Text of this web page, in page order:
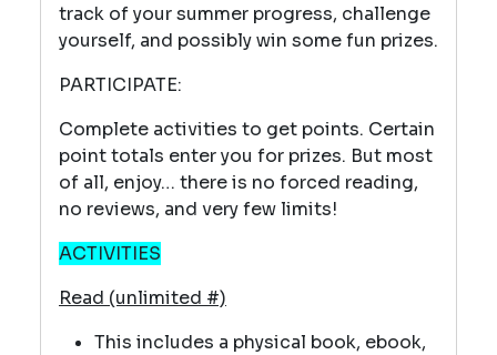
track of your summer progress, challenge
yourself, and possibly win some fun prizes.
PARTICIPATE:
Complete activities to get points. Certain
point totals enter you for prizes. But most
of all, enjoy… there is no forced reading,
no reviews, and very few limits!
ACTIVITIES
Read (unlimited #)
This includes a physical book, ebook,